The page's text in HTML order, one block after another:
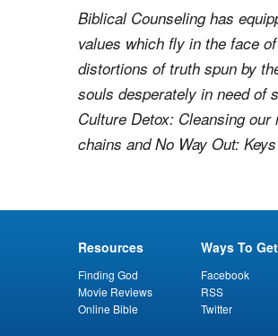
Biblical Counseling has
values which fly in the face
distortions of truth spun by
souls desperately in need of
Culture Detox: Cleansing
chains andNo Way Out:
Resources
Finding God
Movie Reviews
Online Bible
Ways To
Facebook
RSS
Twitter